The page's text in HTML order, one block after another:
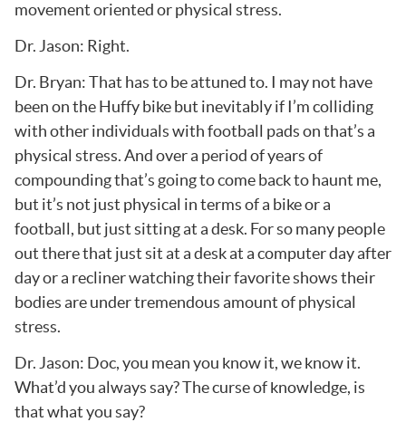
movement oriented or physical stress.
Dr. Jason: Right.
Dr. Bryan: That has to be attuned to. I may not have
been on the Huffy bike but inevitably if I’m colliding
with other individuals with football pads on that’s a
physical stress. And over a period of years of
compounding that’s going to come back to haunt me,
but it’s not just physical in terms of a bike or a
football, but just sitting at a desk. For so many people
out there that just sit at a desk at a computer day after
day or a recliner watching their favorite shows their
bodies are under tremendous amount of physical
stress.
Dr. Jason: Doc, you mean you know it, we know it.
What’d you always say? The curse of knowledge, is
that what you say?